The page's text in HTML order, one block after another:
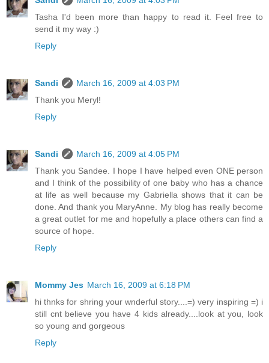
Tasha I'd been more than happy to read it. Feel free to
send it my way :)
Reply
Sandi
March 16, 2009 at 4:03 PM
Thank you Meryl!
Reply
Sandi
March 16, 2009 at 4:05 PM
Thank you Sandee. I hope I have helped even ONE person
and I think of the possibility of one baby who has a chance
at life as well because my Gabriella shows that it can be
done. And thank you MaryAnne. My blog has really become
a great outlet for me and hopefully a place others can find a
source of hope.
Reply
Mommy Jes March 16, 2009 at 6:18 PM
hi thnks for shring your wnderful story....=) very inspiring =) i
still cnt believe you have 4 kids already....look at you, look
so young and gorgeous
Reply